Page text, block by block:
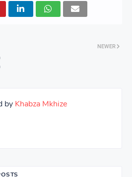
NEWER
by Khabza Mkhize